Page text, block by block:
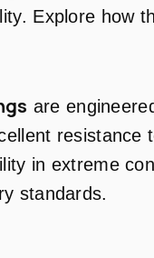
Explore how
are
resistance
in extreme
standards.